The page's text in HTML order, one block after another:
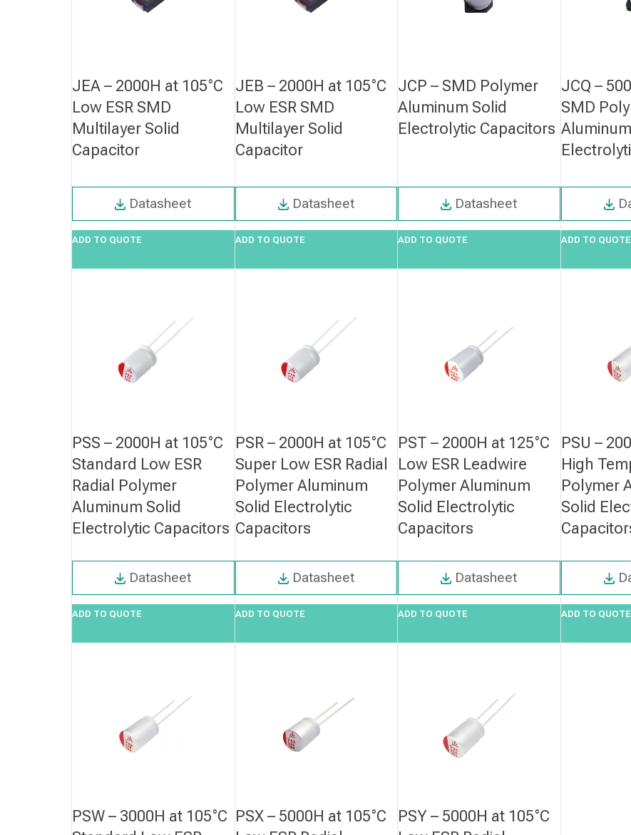
JEA – 2000H at 105°C
Low ESR SMD
Multilayer Solid
Capacitor
Datasheet
ADD TO QUOTE
JEB – 2000H at 105°C
Low ESR SMD
Multilayer Solid
Capacitor
Datasheet
ADD TO QUOTE
JCP – SMD Polymer
Aluminum Solid
Electrolytic Capacitors
Datasheet
ADD TO QUOTE
JCQ –
SMD
ADD TO QUOTE
PSS – 2000H at 105°C
Standard Low ESR
Radial Polymer
Aluminum Solid
Electrolytic Capacitors
Datasheet
ADD TO QUOTE
PSR – 2000H at 105°C
Super Low ESR Radial
Polymer Aluminum
Solid Electrolytic
Capacitors
Datasheet
ADD TO QUOTE
PST – 2000H at 125°C
Low ESR Leadwire
Polymer Aluminum
Solid Electrolytic
Capacitors
Datasheet
ADD TO QUOTE
PSU –
High
Polymer
Solid
ADD TO QUOTE
PSW – 3000H at 105°C PSX – 5000H at 105°C
PSY – 5000H at 105°C